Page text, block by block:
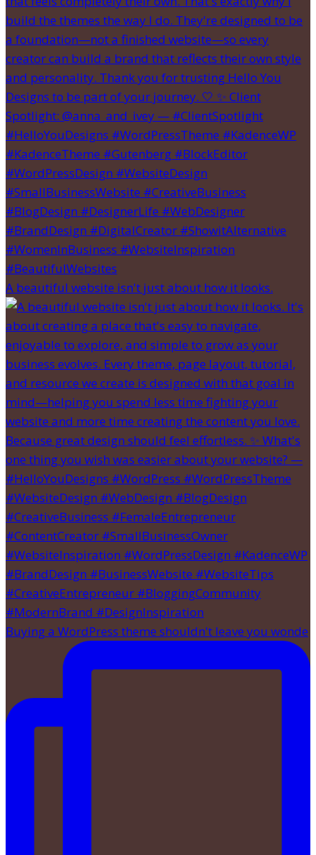
A beautiful website isn't just about how it looks.
Buying a WordPress theme shouldn't leave you wonde